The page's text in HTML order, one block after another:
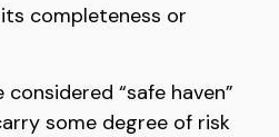
completeness or
“safe haven”
some degree of risk